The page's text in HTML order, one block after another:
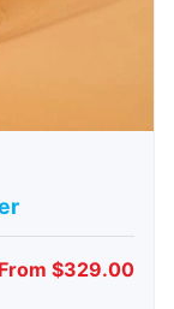
From $329.00